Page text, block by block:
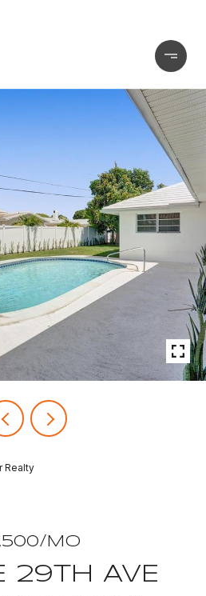
Realty
MO
29TH AVE